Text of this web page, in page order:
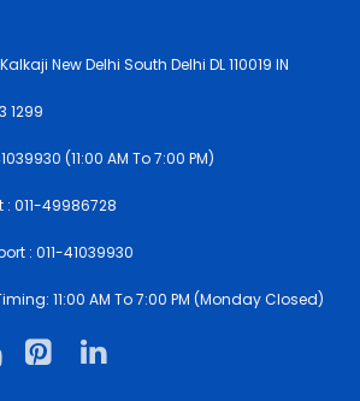
New Delhi South Delhi DL 110019 IN
1299
(11:00 AM To 7:00 PM)
011-49986728
: 011-41039930
11:00 AM To 7:00 PM (Monday Closed)